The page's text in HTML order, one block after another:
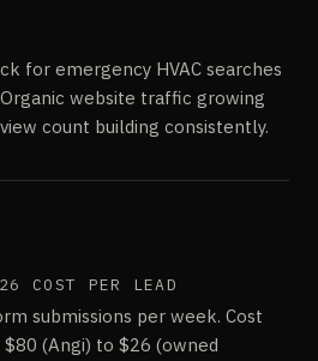
for emergency HVAC searches
website traffic growing
count building consistently.
COST PER LEAD
submissions per week. Cost
(Angi) to $26 (owned